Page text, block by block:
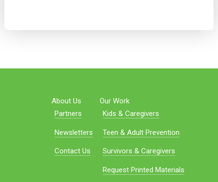
About Us
Partners
Newsletters
Contact Us
Our Work
Kids & Caregivers
Teen & Adult Prevention
Survivors & Caregivers
Request Printed Materials